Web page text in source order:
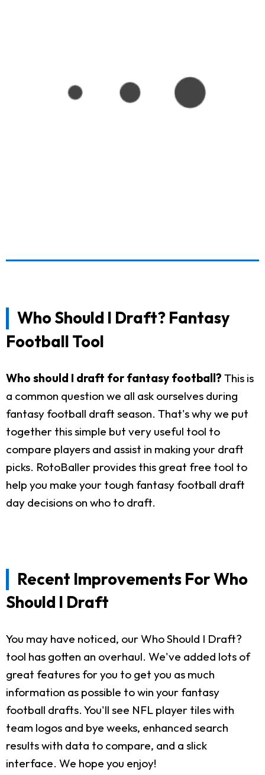
Who Should I Draft? Fantasy
Football Tool
Who should I draft for fantasy football? This is
a common question we all ask ourselves during
fantasy football draft season. That's why we put
together this simple but very useful tool to
compare players and assist in making your draft
picks. RotoBaller provides this great free tool to
help you make your tough fantasy football draft
day decisions on who to draft.
Recent Improvements For Who
Should I Draft
You may have noticed, our Who Should I Draft?
tool has gotten an overhaul. We've added lots of
great features for you to get you as much
information as possible to win your fantasy
football drafts. You'll see NFL player tiles with
team logos and bye weeks, enhanced search
results with data to compare, and a slick
interface. We hope you enjoy!